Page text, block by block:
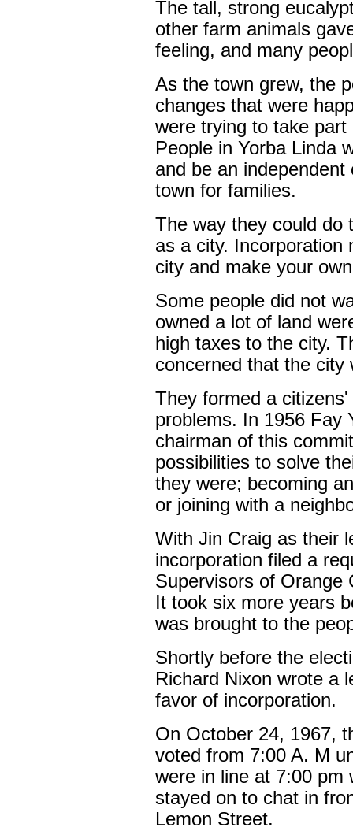
The tall, strong
other farm animals
feeling, and many
As the town grew, the
changes that were
were trying to take
People in Yorba Linda
and be an
town for families.
The way they could do
as a city. Incorporation
city and make your
Some people did not
owned a lot of land
high taxes to the city.
concerned that the city
They formed a
problems. In 1956 Fay
chairman of this
possibilities to solve
they were; becoming
or joining with a
With Jin Craig as their
incorporation filed a
Supervisors of Orange
It took six more years
was brought to the
Shortly before the
Richard Nixon wrote a
favor of incorporation.
On October 24, 1967,
voted from 7:00 A. M
were in line at 7:00 pm
stayed on to chat in
Lemon Street.